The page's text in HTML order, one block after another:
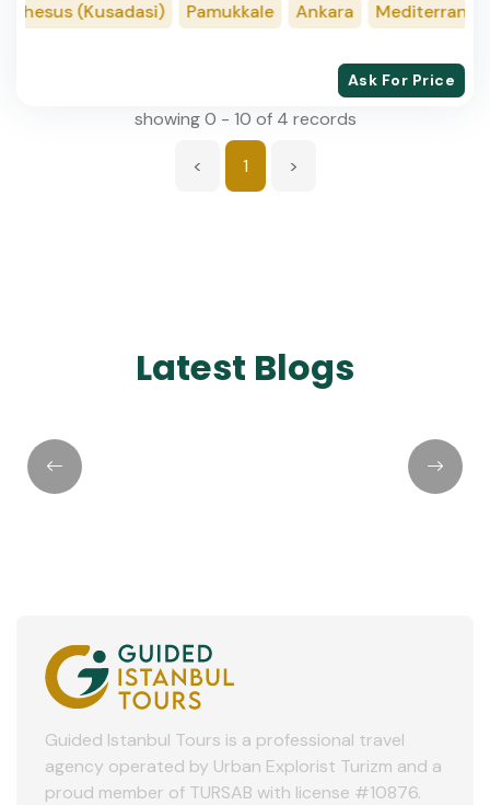
(Kusadasi) Pamukkale Ankara
Ask For Price
showing 0 - 10 of 4 records
< 1 >
Latest Blogs
Day Trip From
Istanbul to Eskisehir
Main
Turkey:
Guided Istanbul Tours is a professional travel
agency operated by Urban Explorist Turizm and a
proud member of TURSAB with license #10876.